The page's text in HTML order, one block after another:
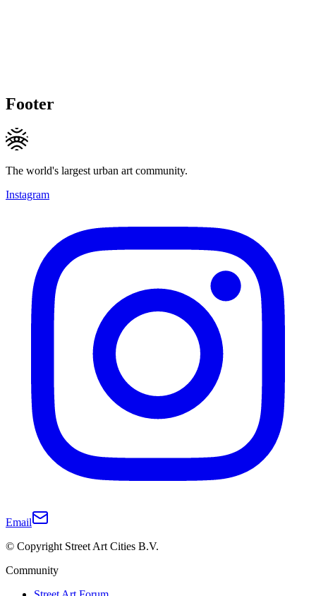
Footer
The world's largest urban art community.
Instagram
Email
© Copyright Street Art Cities B.V.
Community